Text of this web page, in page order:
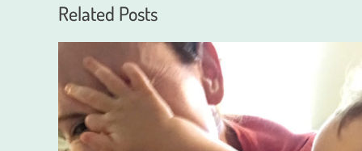
Related Posts